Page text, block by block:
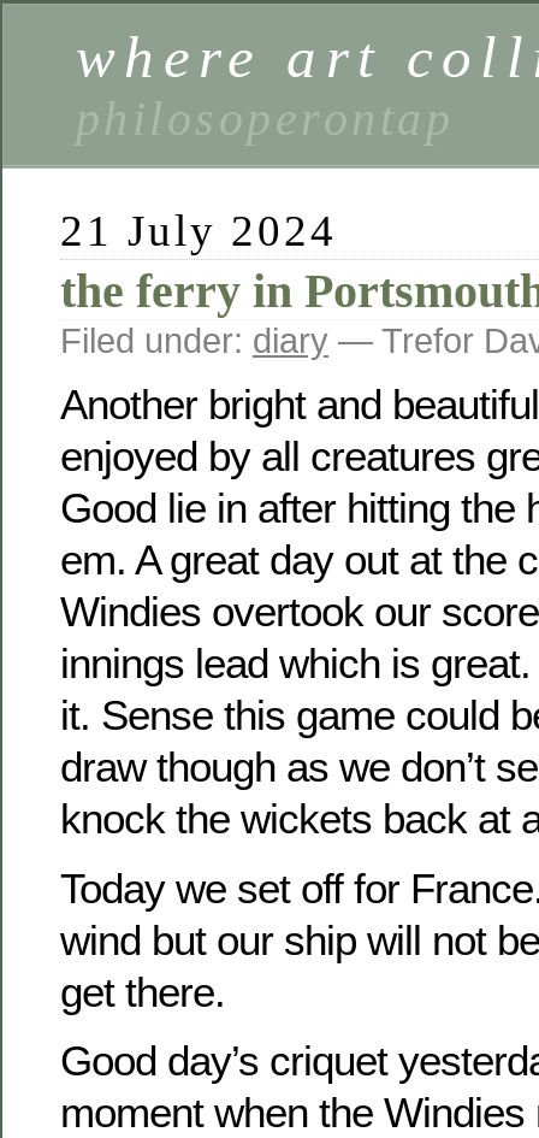
where art
philosoperontap
21 July 2024
the ferry in
Filed under: diary — Trefor
Another bright and
enjoyed by all creatures
Good lie in after hitting the
em. A great day out at the
Windies overtook our
innings lead which is
it. Sense this game could
draw though as we don’t
knock the wickets back at
Today we set off for
wind but our ship will not
get there.
Good day’s criquet
moment when the Windies